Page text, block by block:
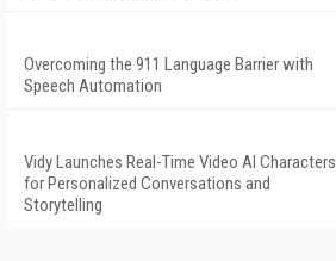
Overcoming the 911 Language Barrier with
Speech Automation
Vidy Launches Real-Time Video AI Characters
for Personalized Conversations and
Storytelling